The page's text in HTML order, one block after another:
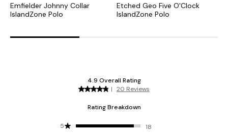
Emfielder Johnny Collar
IslandZone Polo
Etched Geo Five O'Clock
IslandZone Polo